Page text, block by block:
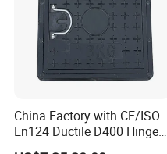
China Factory with CE/ISO
En124 Ductile D400 Hinged
SMC/BMC Square